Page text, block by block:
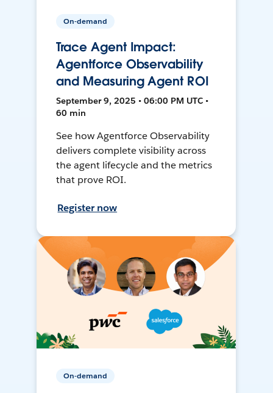
On-demand
Trace Agent Impact:
Agentforce Observability
and Measuring Agent ROI
September 9, 2025 • 06:00 PM UTC •
60 min
See how Agentforce Observability
delivers complete visibility across
the agent lifecycle and the metrics
that prove ROI.
Register now
On-demand